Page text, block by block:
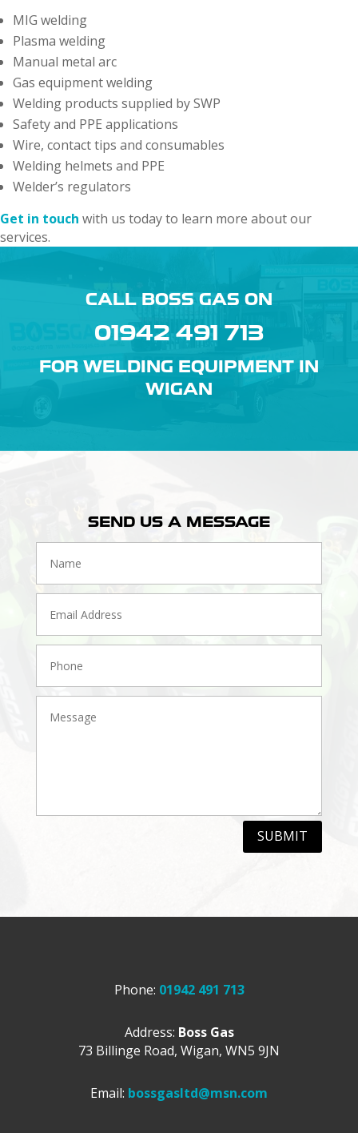
MIG welding
Plasma welding
Manual metal arc
Gas equipment welding
Welding products supplied by SWP
Safety and PPE applications
Wire, contact tips and consumables
Welding helmets and PPE
Welder’s regulators
Get in touch with us today to learn more about our
services.
CALL BOSS GAS ON
01942 491 713
FOR WELDING EQUIPMENT IN
WIGAN
SEND US A MESSAGE
SUBMIT
Phone: 01942 491 713
Address: Boss Gas
73 Billinge Road, Wigan, WN5 9JN
Email: bossgasltd@msn.com